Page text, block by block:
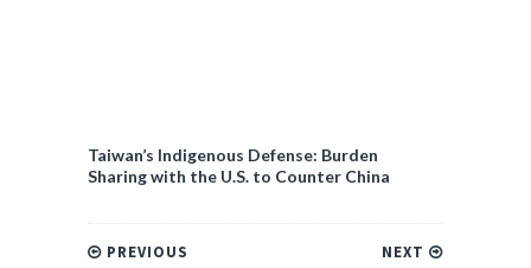
Taiwan’s Indigenous Defense: Burden
Sharing with the U.S. to Counter China
NEXT
PREVIOUS